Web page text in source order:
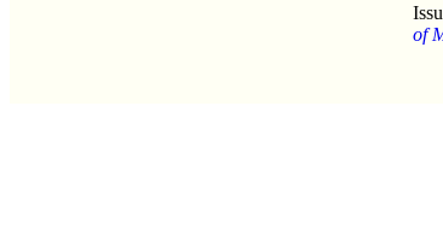
of